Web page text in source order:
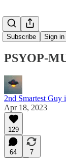
Subscribe Sign in
PSYOP-
2nd Smartest Guy
Apr 18, 2023
129
64
7